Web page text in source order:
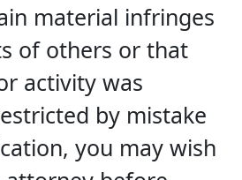
material infringes
of others or that
activity was
by mistake
you may wish